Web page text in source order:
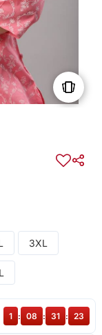
3XL
1 : 08 : 31 : 22